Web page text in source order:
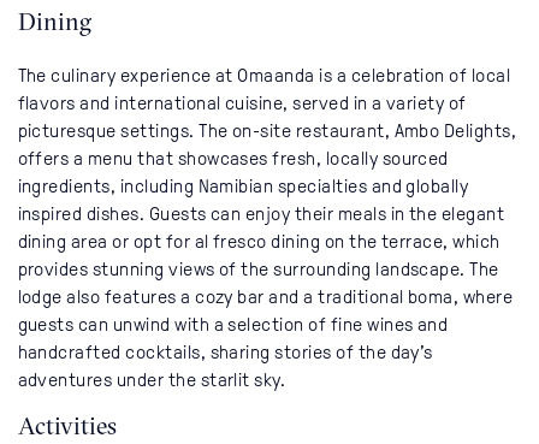
Dining
The culinary experience at Omaanda is a celebration of local
flavors and international cuisine, served in a variety of
picturesque settings. The on-site restaurant, Ambo Delights,
offers a menu that showcases fresh, locally sourced
ingredients, including Namibian specialties and globally
inspired dishes. Guests can enjoy their meals in the elegant
dining area or opt for al fresco dining on the terrace, which
provides stunning views of the surrounding landscape. The
lodge also features a cozy bar and a traditional boma, where
guests can unwind with a selection of fine wines and
handcrafted cocktails, sharing stories of the day’s
adventures under the starlit sky.
Activities